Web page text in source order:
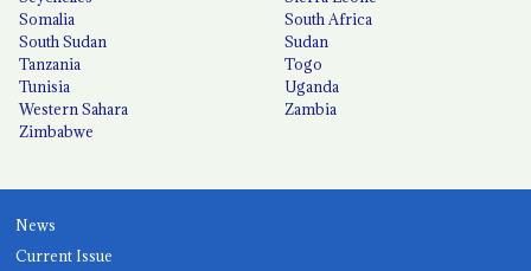
Somalia
South Africa
South Sudan
Sudan
Tanzania
Togo
Tunisia
Uganda
Western Sahara
Zambia
Zimbabwe
News
Current Issue